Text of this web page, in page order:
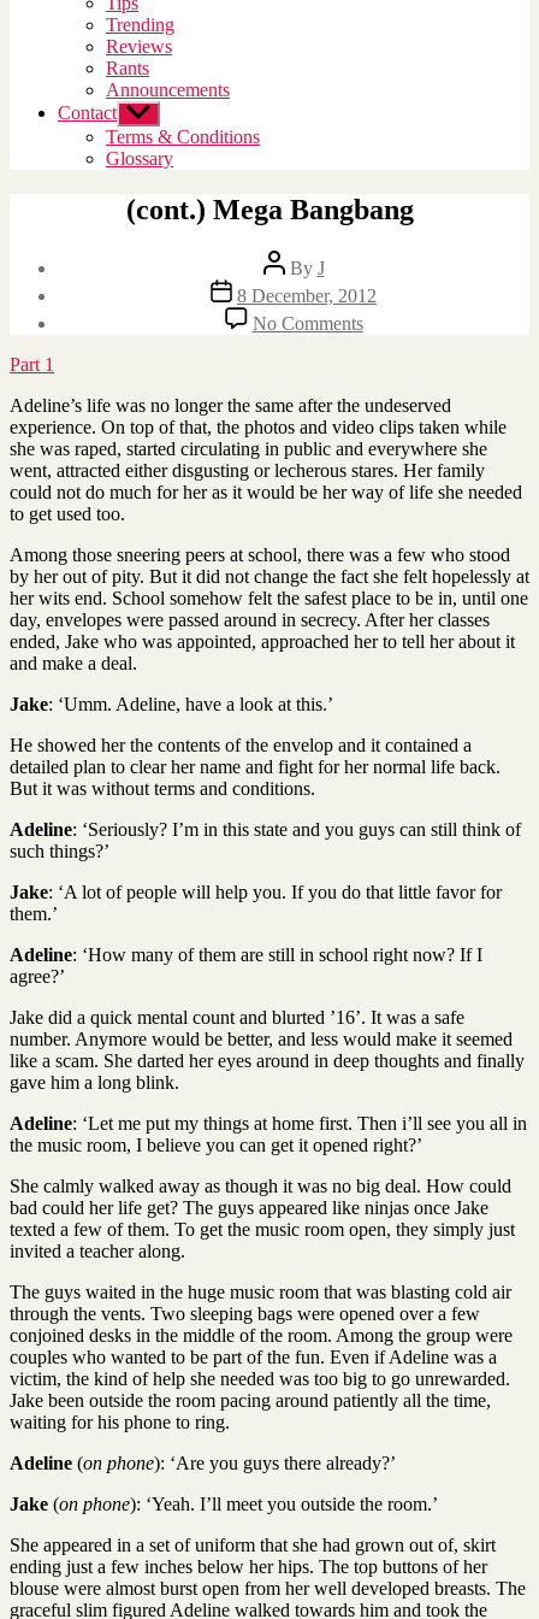
menu
Trending
Reviews
Rants
Announcements
Contact Show
sub
menu
Terms & Conditions
Glossary
(cont.) Mega Bangbang
Post
author
By J
Post
date
8 December, 2012
No Commentson
(cont.)
Part 1
Adeline’s life was no longer the same after the undeserved
experience. On top of that, the photos and video clips taken while
she was raped, started circulating in public and everywhere she
went, attracted either disgusting or lecherous stares. Her family
could not do much for her as it would be her way of life she needed
to get used too.
Among those sneering peers at school, there was a few who stood
by her out of pity. But it did not change the fact she felt hopelessly at
her wits end. School somehow felt the safest place to be in, until one
day, envelopes were passed around in secrecy. After her classes
ended, Jake who was appointed, approached her to tell her about it
and make a deal.
Jake: ‘Umm. Adeline, have a look at this.’
He showed her the contents of the envelop and it contained a
detailed plan to clear her name and fight for her normal life back.
But it was without terms and conditions.
Adeline: ‘Seriously? I’m in this state and you guys can still think of
such things?’
Jake: ‘A lot of people will help you. If you do that little favor for
them.’
Adeline: ‘How many of them are still in school right now? If I
agree?’
Jake did a quick mental count and blurted ’16’. It was a safe
number. Anymore would be better, and less would make it seemed
like a scam. She darted her eyes around in deep thoughts and finally
gave him a long blink.
Adeline: ‘Let me put my things at home first. Then i’ll see you all in
the music room, I believe you can get it opened right?’
She calmly walked away as though it was no big deal. How could
bad could her life get? The guys appeared like ninjas once Jake
texted a few of them. To get the music room open, they simply just
invited a teacher along.
The guys waited in the huge music room that was blasting cold air
through the vents. Two sleeping bags were opened over a few
conjoined desks in the middle of the room. Among the group were
couples who wanted to be part of the fun. Even if Adeline was a
victim, the kind of help she needed was too big to go unrewarded.
Jake been outside the room pacing around patiently all the time,
waiting for his phone to ring.
Adeline (on phone): ‘Are you guys there already?’
Jake (on phone): ‘Yeah. I’ll meet you outside the room.’
She appeared in a set of uniform that she had grown out of, skirt
ending just a few inches below her hips. The top buttons of her
blouse were almost burst open from her well developed breasts. The
graceful slim figured Adeline walked towards him and took the